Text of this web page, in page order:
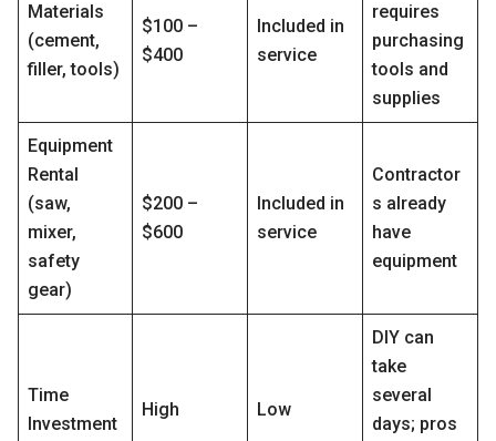
Materials
(cement,
filler, tools)
$100 –
$400
Included in
service
requires
purchasing
tools and
supplies
Equipment
Rental
(saw,
mixer,
safety
gear)
$200 –
$600
Included in
service
Contractor
s already
have
equipment
Time
Investment
High Low
DIY can
take
several
days; pros